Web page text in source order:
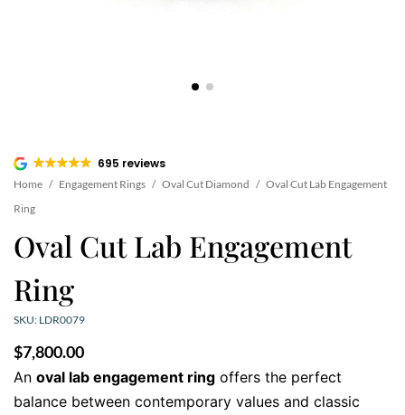
695 reviews
Home / Engagement Rings / Oval Cut Diamond / Oval Cut Lab Engagement
Ring
Oval Cut Lab Engagement
Ring
SKU: LDR0079
$7,800.00
An oval lab engagement ring offers the perfect
balance between contemporary values and classic